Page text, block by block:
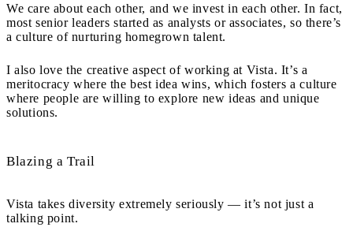
We care about each other, and we invest in each other. In fact,
most senior leaders started as analysts or associates, so there’s
a culture of nurturing homegrown talent.
I also love the creative aspect of working at Vista. It’s a
meritocracy where the best idea wins, which fosters a culture
where people are willing to explore new ideas and unique
solutions.
Blazing a Trail
Vista takes diversity extremely seriously — it’s not just a
talking point.